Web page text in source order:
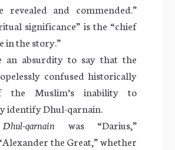
revealed and commended.”
significance” is the “chief
in the story.”
an absurdity to say that the
confused historically
the Muslim’s inability to
identify Dhul-qarnain.
qarnain was “Darius,”
the Great,” whether